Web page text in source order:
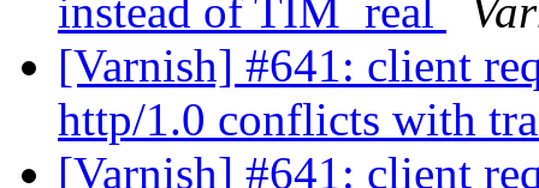
instead of TIM_real
[Varnish] #641: client
http/1.0 conflicts with
[Varnish] #641: client